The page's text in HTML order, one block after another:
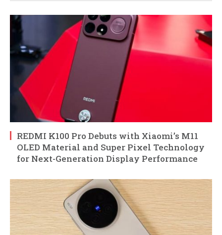
REDMI K100 Pro Debuts with Xiaomi’s M11
OLED Material and Super Pixel Technology
for Next-Generation Display Performance